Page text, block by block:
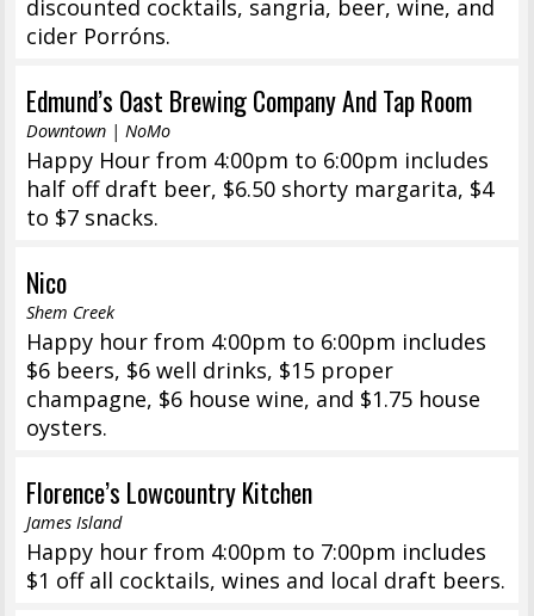
discounted cocktails, sangria, beer, wine, and
cider Porróns.
Edmund’s Oast Brewing Company And Tap Room
Downtown | NoMo
Happy Hour from 4:00pm to 6:00pm includes
half off draft beer, $6.50 shorty margarita, $4
to $7 snacks.
Nico
Shem Creek
Happy hour from 4:00pm to 6:00pm includes
$6 beers, $6 well drinks, $15 proper
champagne, $6 house wine, and $1.75 house
oysters.
Florence’s Lowcountry Kitchen
James Island
Happy hour from 4:00pm to 7:00pm includes
$1 off all cocktails, wines and local draft beers.